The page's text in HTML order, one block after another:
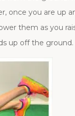
once you are up
them as you
up off the ground.